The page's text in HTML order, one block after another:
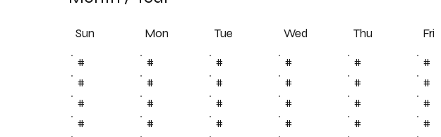
Sun Mon Tue Wed Thu Fri
# # # # # #
#
# # # # #
#
# # # # #
#
# # # # #